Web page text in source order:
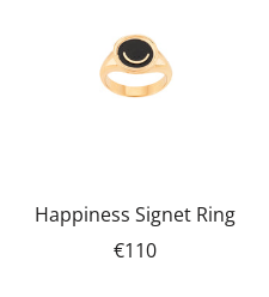
Happiness Signet Ring
€110